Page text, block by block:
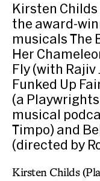
Kirsten
the award-
musicals The
Her
Fly (with
Funked Up
(a
musical
Timpo) and
(directed by
Kirsten Childs